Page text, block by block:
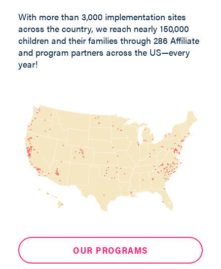
With more than 3,000 implementation sites
across the country, we reach nearly 150,000
children and their families through 286 Affiliate
and program partners across the US—every
year!
OUR PROGRAMS